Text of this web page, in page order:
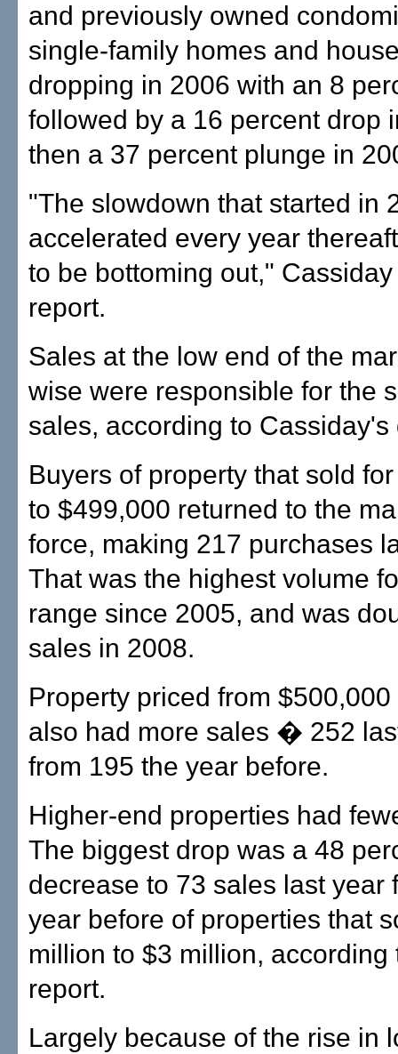
and previously owned
single-family homes and
dropping in 2006 with an 8
followed by a 16 percent drop
then a 37 percent plunge in
"The slowdown that started in
accelerated every year
to be bottoming out,"
report.
Sales at the low end of the
wise were responsible for the
sales, according to Cassiday's
Buyers of property that sold
to $499,000 returned to the
force, making 217 purchases
That was the highest volume
range since 2005, and was
sales in 2008.
Property priced from
also had more sales � 252
from 195 the year before.
Higher-end properties had
The biggest drop was a 48
decrease to 73 sales last year
year before of properties that
million to $3 million, according
report.
Largely because of the rise in